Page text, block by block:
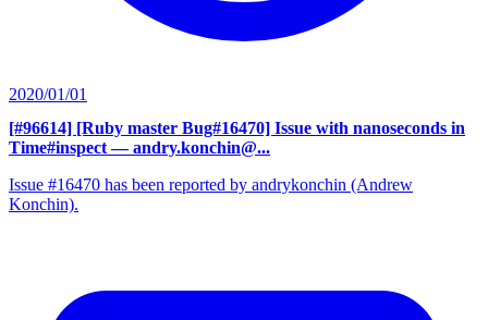
2020/01/01
[#96614] [Ruby master Bug#16470] Issue with nanoseconds in
Time#inspect — andry.konchin@...
Issue #16470 has been reported by andrykonchin (Andrew
Konchin).